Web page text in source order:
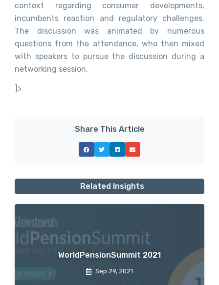
context regarding consumer developments,
incumbents reaction and regulatory challenges.
The discussion was animated by numerous
questions from the attendance, who then mixed
with speakers to pursue the discussion during a
networking session.
]>
Share This Article
Related Insights
WorldPensionSummit 2021
Sep 29, 2021